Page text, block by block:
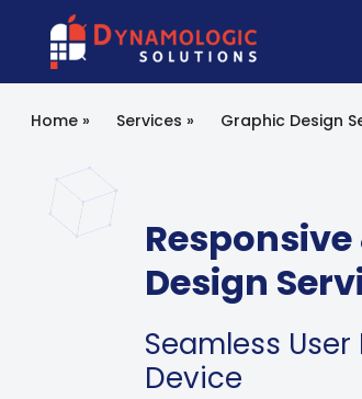
Home » Services » Graphic Design
Design
Seamless
Device